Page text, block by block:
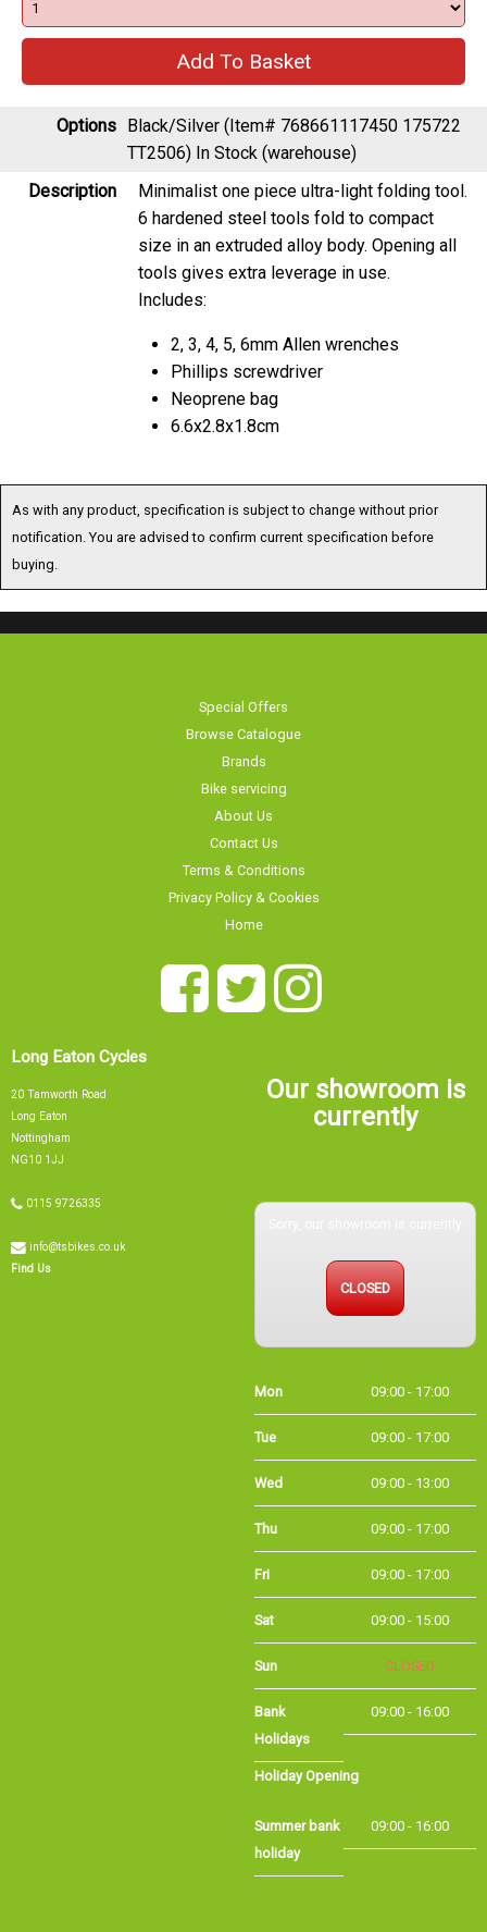
Options Black/Silver (Item# 768661117450 175722
TT2506) In Stock (warehouse)
Description
Minimalist one piece ultra-light folding tool.
6 hardened steel tools fold to compact
size in an extruded alloy body. Opening all
tools gives extra leverage in use.
Includes:
2, 3, 4, 5, 6mm Allen wrenches
Phillips screwdriver
Neoprene bag
6.6x2.8x1.8cm
As with any product, specification is subject to change without prior
notification. You are advised to confirm current specification before
buying.
Special Offers
Browse Catalogue
Brands
Bike servicing
About Us
Contact Us
Terms & Conditions
Privacy Policy & Cookies
Home
Long Eaton Cycles
20 Tamworth Road
Long Eaton
Nottingham
NG10 1JJ
0115 9726335
info@tsbikes.co.uk
Find Us
Our showroom is
currently
Sorry, our showroom is currently
CLOSED
Holidays
Holiday Opening
holiday